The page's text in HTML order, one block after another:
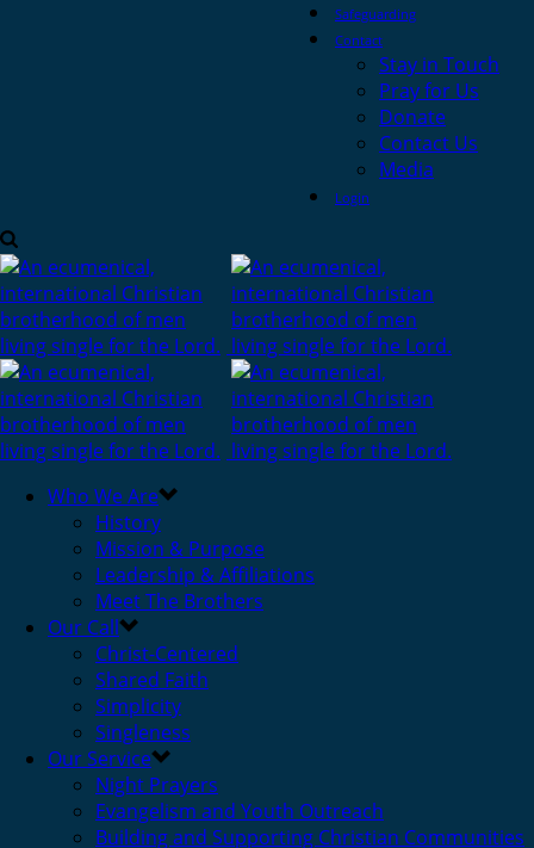
Safeguarding
Contact
Stay in Touch
Pray for Us
Donate
Contact Us
Media
Login
Who We Are
History
Mission & Purpose
Leadership & Affiliations
Meet The Brothers
Our Call
Christ-Centered
Shared Faith
Simplicity
Singleness
Our Service
Night Prayers
Evangelism and Youth Outreach
Building and Supporting Christian Communities